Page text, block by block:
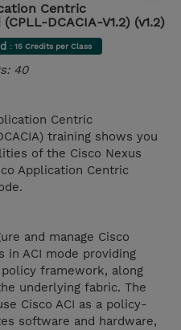
Centric
DCACIA-V1.2) (v1.2)
: 15 Credits per Class
40
Centric
training shows you
of the Cisco Nexus
Application Centric
and manage Cisco
in ACI mode providing
framework, along
underlying fabric. The
Cisco ACI as a policy-
software and hardware,